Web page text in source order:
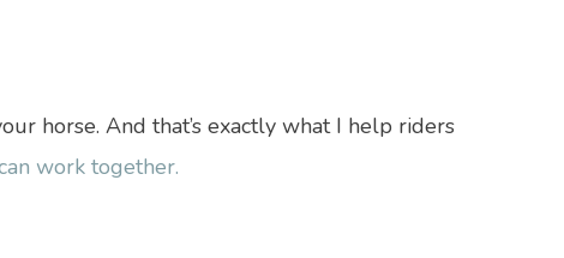
horse. And that’s exactly what I help riders
work together.